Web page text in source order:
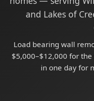
and Lakes of
Load bearing wall
$5,000–$12,000 for
in one day for